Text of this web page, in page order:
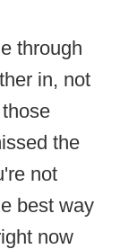
through
in, not
the
not
best way
now